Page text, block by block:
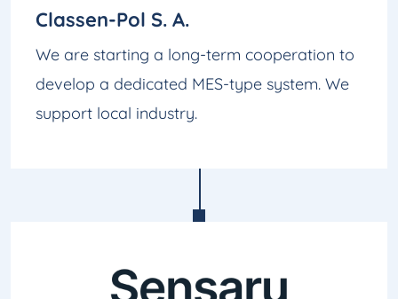
Classen-Pol S. A.
We are starting a long-term cooperation to
develop a dedicated MES-type system. We
support local industry.